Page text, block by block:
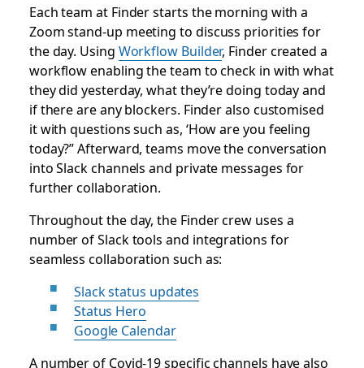
Each team at Finder starts the morning with a
Zoom stand-up meeting to discuss priorities for
the day. Using Workflow Builder, Finder created a
workflow enabling the team to check in with what
they did yesterday, what they’re doing today and
if there are any blockers. Finder also customised
it with questions such as, ‘How are you feeling
today?” Afterward, teams move the conversation
into Slack channels and private messages for
further collaboration.
Throughout the day, the Finder crew uses a
number of Slack tools and integrations for
seamless collaboration such as:
Slack status updates
Status Hero
Google Calendar
A number of Covid-19 specific channels have also